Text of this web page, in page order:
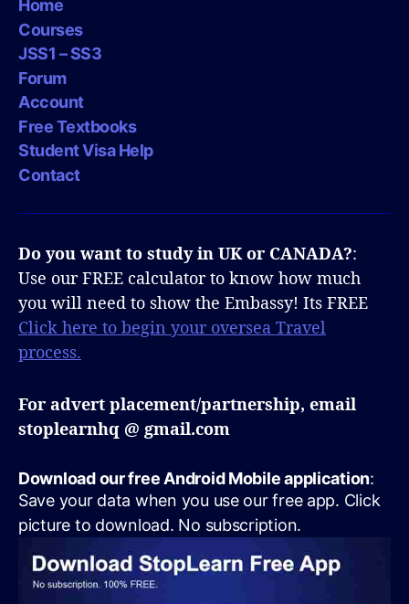
Home
Courses
JSS1 – SS3
Forum
Account
Free Textbooks
Student Visa Help
Contact
Do you want to study in UK or CANADA?:
Use our FREE calculator to know how much
you will need to show the Embassy! Its FREE
Click here to begin your oversea Travel
process.
For advert placement/partnership, email
stoplearnhq @ gmail.com
Download our free Android Mobile application:
Save your data when you use our free app. Click
picture to download. No subscription.